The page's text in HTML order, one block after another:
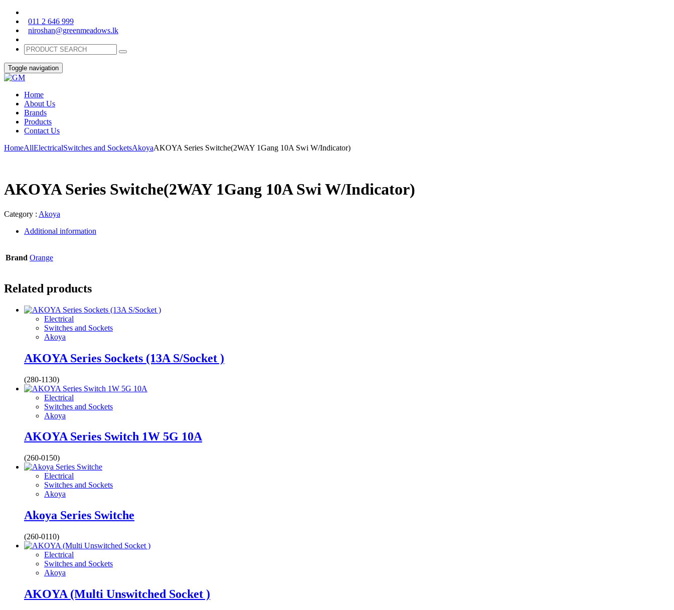
011 2 646 999
niroshan@greenmeadows.lk
Toggle navigation
Home
About Us
Brands
Products
Contact Us
HomeAllElectricalSwitches and SocketsAkoyaAKOYA Series Switche(2WAY 1Gang 10A Swi W/Indicator)
AKOYA Series Switche(2WAY 1Gang 10A Swi W/Indicator)
Category : Akoya
Additional information
Brand Orange
Related products
Electrical
Switches and Sockets
Akoya
AKOYA Series Sockets (13A S/Socket )
(280-1130)
Electrical
Switches and Sockets
Akoya
AKOYA Series Switch 1W 5G 10A
(260-0150)
Electrical
Switches and Sockets
Akoya
Akoya Series Switche
(260-0110)
Electrical
Switches and Sockets
Akoya
AKOYA (Multi Unswitched Socket )